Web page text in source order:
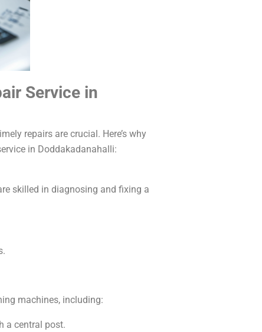
Service in
repairs are crucial. Here’s why
in Doddakadanahalli:
skilled in diagnosing and fixing a
machines, including:
a central post.